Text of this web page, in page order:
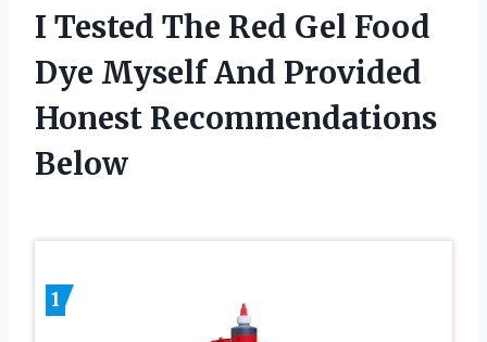
I Tested The Red Gel Food
Dye Myself And Provided
Honest Recommendations
Below
1